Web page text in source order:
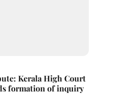
Kerala High Court
formation of inquiry